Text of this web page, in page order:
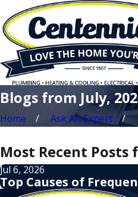
Blogs from July,
Home Ask An Expert
Most Recent Posts
Jul 6, 2026
Top Causes of